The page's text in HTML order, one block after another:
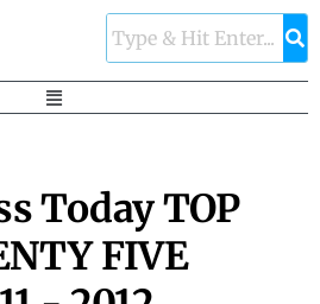
Today TOP
FIVE